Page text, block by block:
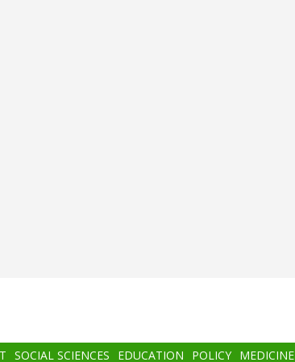
SOCIAL SCIENCES EDUCATION POLICY MEDICINE